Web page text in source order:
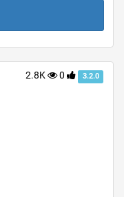
2.8K 0 3.2.0